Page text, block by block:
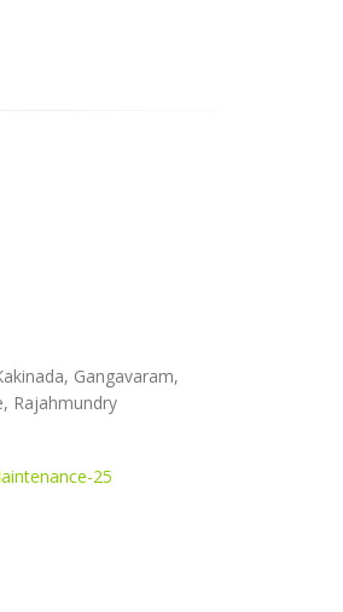
Gangavaram,
Rajahmundry
25